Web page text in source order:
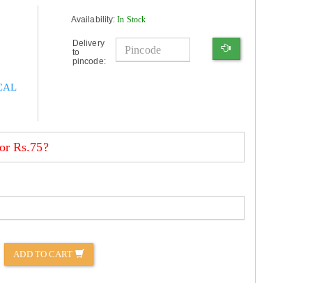
Availability:In Stock
Delivery
to
pincode:
Rs.75?
ADD TO CART